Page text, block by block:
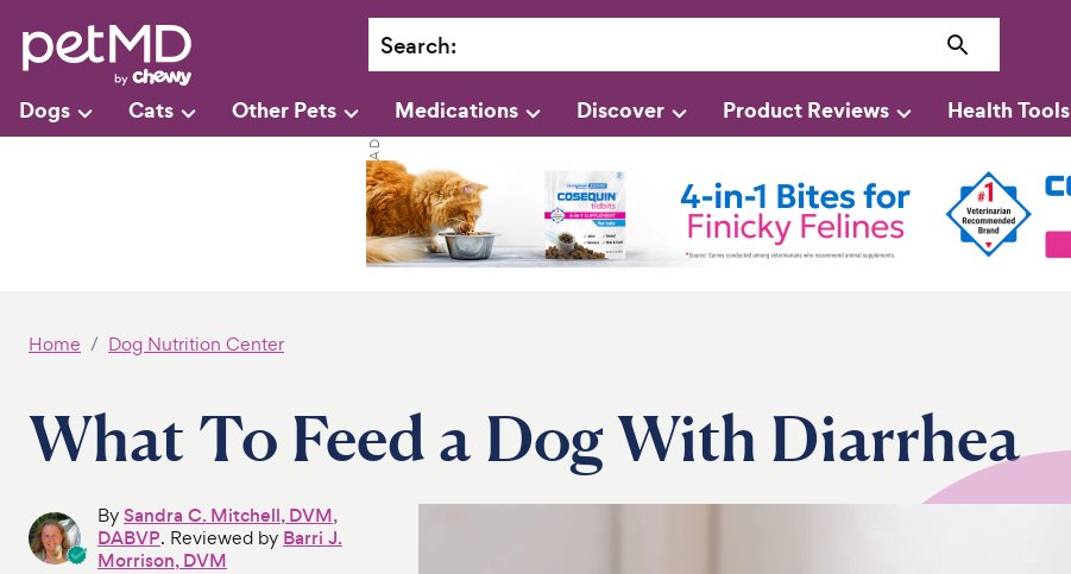
Search:
Dogs Cats Other Pets Medications Discover Product Reviews Health Tools
Home Dog Nutrition Center
What To Feed a Dog With Diarrhea
BySandra C. Mitchell, DVM,
DABVP. Reviewed by Barri J.
Morrison, DVM